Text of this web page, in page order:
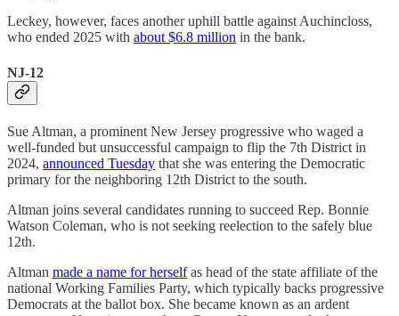
Leckey, however, faces another uphill battle against Auchincloss,
who ended 2025 with about $6.8 million in the bank.
NJ-12
Sue Altman, a prominent New Jersey progressive who waged a
well-funded but unsuccessful campaign to flip the 7th District in
2024, announced Tuesday that she was entering the Democratic
primary for the neighboring 12th District to the south.
Altman joins several candidates running to succeed Rep. Bonnie
Watson Coleman, who is not seeking reelection to the safely blue
12th.
Altman made a name for herselfas head of the state affiliate of the
national Working Families Party, which typically backs progressive
Democrats at the ballot box. She became known as an ardent